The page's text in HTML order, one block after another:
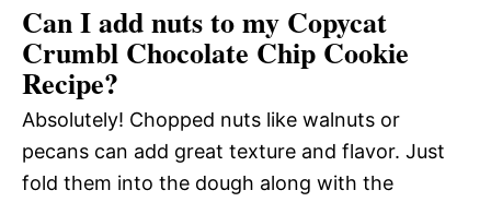
Can I add nuts to my Copycat
Crumbl Chocolate Chip Cookie
Recipe?
Absolutely! Chopped nuts like walnuts or
pecans can add great texture and flavor. Just
fold them into the dough along with the